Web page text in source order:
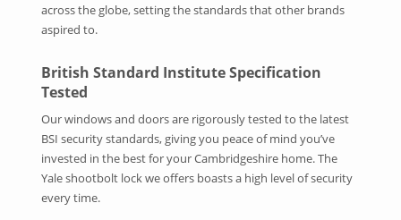
across the globe, setting the standards that other brands
aspired to.
British Standard Institute Specification
Tested
Our windows and doors are rigorously tested to the latest
BSI security standards, giving you peace of mind you’ve
invested in the best for your Cambridgeshire home. The
Yale shootbolt lock we offers boasts a high level of security
every time.